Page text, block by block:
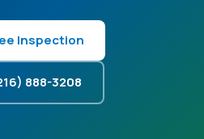
Inspection
888-3208